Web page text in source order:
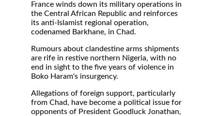
France winds down its military operations in
the Central African Republic and reinforces
its anti-Islamist regional operation,
codenamed Barkhane, in Chad.
Rumours about clandestine arms shipments
are rife in restive northern Nigeria, with no
end in sight to the five years of violence in
Boko Haram's insurgency.
Allegations of foreign support, particularly
from Chad, have become a political issue for
opponents of President Goodluck Jonathan,